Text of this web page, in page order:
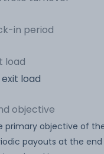
in period
load
exit load
objective
primary objective of
payouts at the